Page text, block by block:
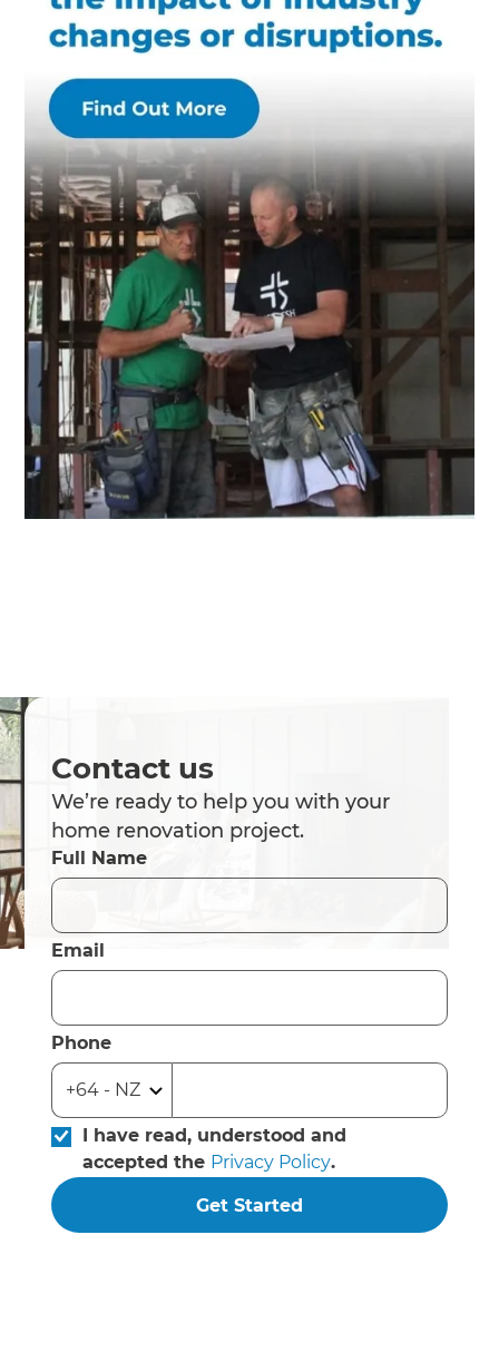
Contact us
We’re ready to help you with your
home renovation project.
Full Name
Email
Phone
I have read, understood and
accepted the Privacy Policy.
Get Started